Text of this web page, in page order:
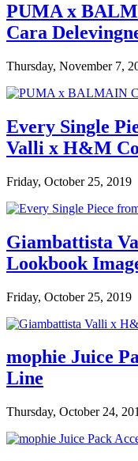
PUMA x
Cara
Thursday, November 7,
Every Single
Valli x H&M
Friday, October 25, 2019
Giambattista
Lookbook
Friday, October 25, 2019
mophie Juice
Line
Thursday, October 24,